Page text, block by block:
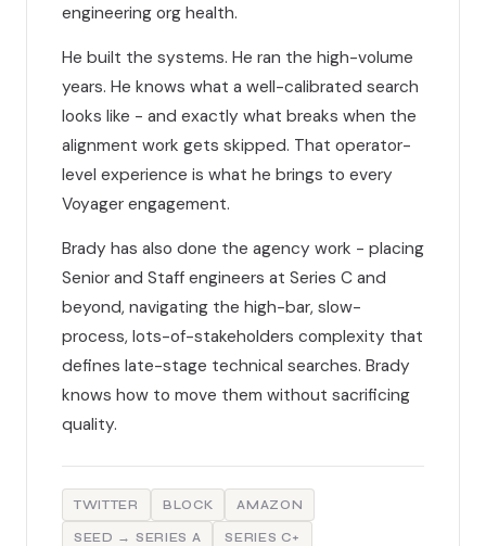
engineering org health.
He built the systems. He ran the high-volume
years. He knows what a well-calibrated search
looks like - and exactly what breaks when the
alignment work gets skipped. That operator-
level experience is what he brings to every
Voyager engagement.
Brady has also done the agency work - placing
Senior and Staff engineers at Series C and
beyond, navigating the high-bar, slow-
process, lots-of-stakeholders complexity that
defines late-stage technical searches. Brady
knows how to move them without sacrificing
quality.
TWITTER BLOCK AMAZON
SEED → SERIES A SERIES C+